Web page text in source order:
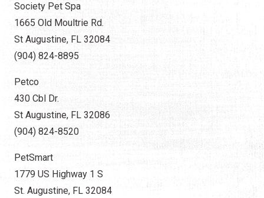
Society Pet Spa
1665 Old Moultrie Rd.
St Augustine, FL 32084
(904) 824-8895
Petco
430 Cbl Dr.
St Augustine, FL 32086
(904) 824-8520​
PetSmart
1779 US Highway 1 S
St. Augustine, FL 32084